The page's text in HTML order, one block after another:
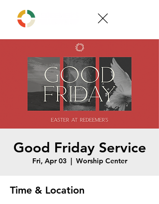
Good Friday Service
Fri, Apr 03
  |
Worship Center
Time & Location